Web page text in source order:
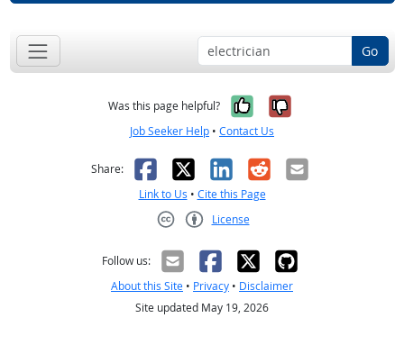
Go
Was this page helpful? Yes, it was
No, it was
Job Seeker Help • Contact Us
Share: Facebook
X LinkedIn
RedditEmail
Link to Us • Cite this Page
License
Follow us:
About this Site • Privacy • Disclaimer
Site updated May 19, 2026